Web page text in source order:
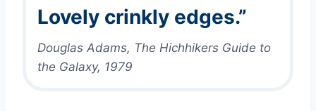
Lovely crinkly edges.”
Douglas Adams, The Hichhikers Guide to
the Galaxy, 1979